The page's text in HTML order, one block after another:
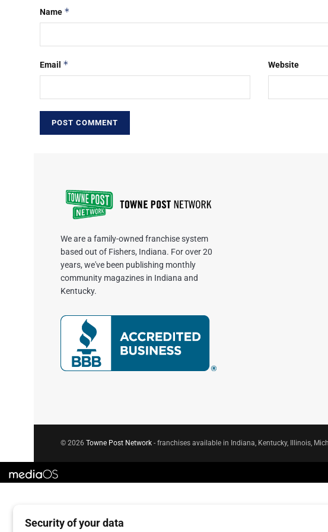
Name *
Email * Website
We are a family-owned franchise system
based out of Fishers, Indiana. For over 20
years, we've been publishing monthly
community magazines in Indiana and
Kentucky.
© 2026 Towne Post Network - franchises available in Indiana, Kentucky, Illinois,